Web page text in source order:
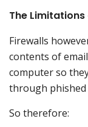
The
Firewalls
contents of
computer so
through phished
So therefore: